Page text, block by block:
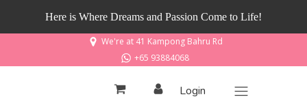
Here is Where Dreams and Passion Come to Life!
We're at 41 Kampong Bahru Rd
+65 93884068
Login